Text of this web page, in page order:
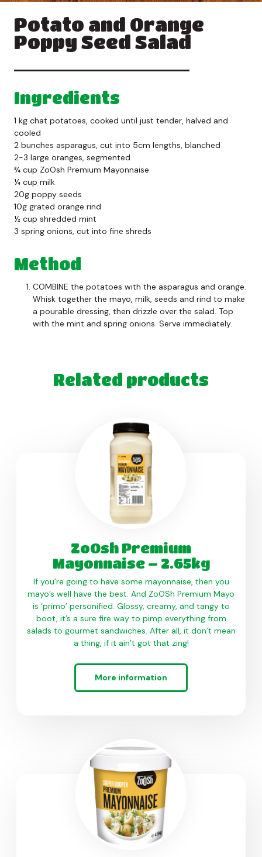
Potato and Orange
Poppy Seed Salad
Ingredients
1 kg chat potatoes, cooked until just tender, halved and
cooled
2 bunches asparagus, cut into 5cm lengths, blanched
2-3 large oranges, segmented
¾ cup ZoOsh Premium Mayonnaise
¼ cup milk
20g poppy seeds
10g grated orange rind
½ cup shredded mint
3 spring onions, cut into fine shreds
Method
COMBINE the potatoes with the asparagus and orange.
Whisk together the mayo, milk, seeds and rind to make
a pourable dressing, then drizzle over the salad. Top
with the mint and spring onions. Serve immediately.
Related products
ZoOsh Premium
Mayonnaise – 2.65kg
If you’re going to have some mayonnaise, then you
mayo’s well have the best. And ZoOSh Premium Mayo
is ‘primo’ personified. Glossy, creamy, and tangy to
boot, it’s a sure fire way to pimp everything from
salads to gourmet sandwiches. After all, it don’t mean
a thing, if it ain’t got that zing!
More information